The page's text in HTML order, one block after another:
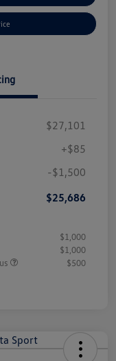
$27,101
+$85
-$1,500
$25,686
$1,000
$1,000
$500